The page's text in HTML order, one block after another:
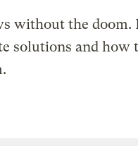
without the doom.
solutions and how